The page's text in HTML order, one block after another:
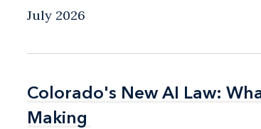
July 2026
Colorado's New AI Law:
Making
Colorado's New AI Law:
Making